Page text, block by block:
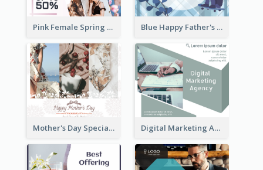
Pink Female Spring Fashion Facebook Post Design Blue Happy Father's Day Facebook Post
Mother's Day Special Sale Orange Facebook Post Digital Marketing Agency Green Facebook Post